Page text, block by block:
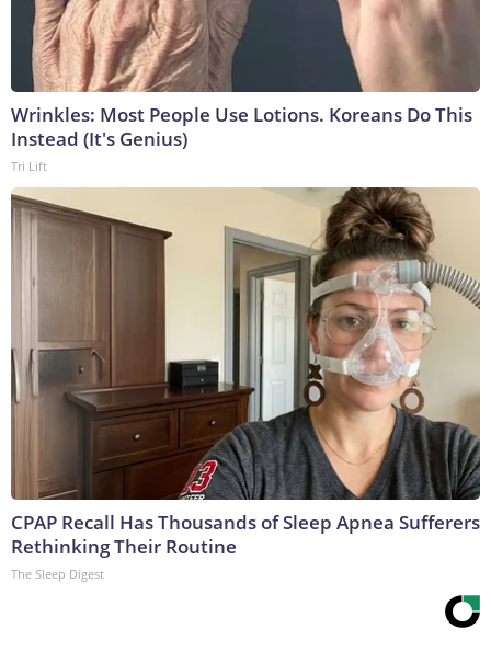
Wrinkles: Most People Use Lotions. Koreans Do This
Instead (It's Genius)
Tri Lift
CPAP Recall Has Thousands of Sleep Apnea Sufferers
Rethinking Their Routine
The Sleep Digest